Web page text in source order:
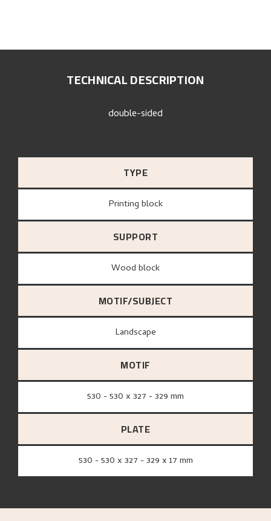
TECHNICAL DESCRIPTION
TYPE
Printing block
SUPPORT
wood block
MOTIF/SUBJECT
Landscape
double-sided
MOTIF
530 - 530 x 327 - 329 mm
PLATE
530 - 530 x 327 - 329 x 17 mm